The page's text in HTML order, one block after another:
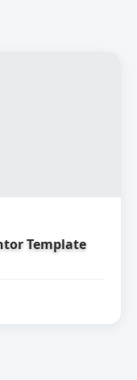
Template